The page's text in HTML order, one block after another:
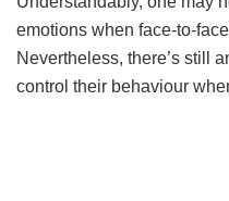
emotions when face-to-
Nevertheless, there’s still
control their behaviour